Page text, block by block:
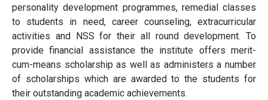
personality development programmes, remedial classes
to students in need, career counseling, extracurricular
activities and NSS for their all round development. To
provide financial assistance the institute offers merit-
cum-means scholarship as well as administers a number
of scholarships which are awarded to the students for
their outstanding academic achievements.